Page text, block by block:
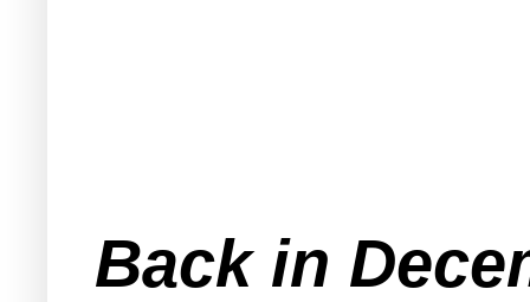
Back in